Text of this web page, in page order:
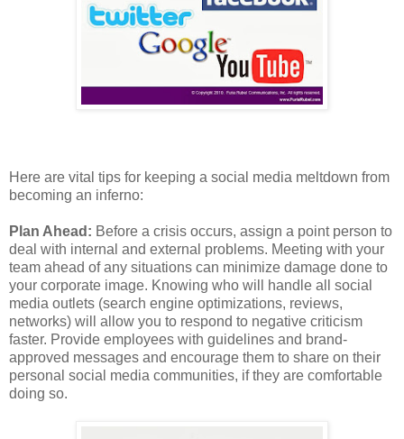
Here are vital tips for keeping a social media meltdown from
becoming an inferno:
Plan Ahead: Before a crisis occurs, assign a point person to
deal with internal and external problems. Meeting with your
team ahead of any situations can minimize damage done to
your corporate image. Knowing who will handle all social
media outlets (search engine optimizations, reviews,
networks) will allow you to respond to negative criticism
faster. Provide employees with guidelines and brand-
approved messages and encourage them to share on their
personal social media communities, if they are comfortable
doing so.